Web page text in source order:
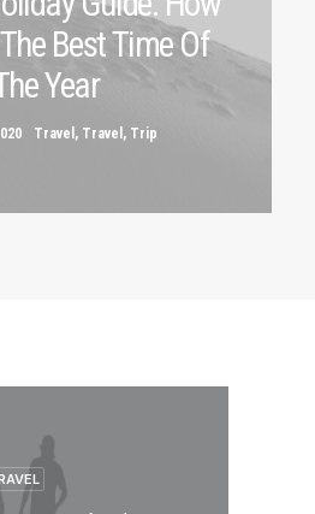
Best Time Of
Year
Travel , Travel , Trip